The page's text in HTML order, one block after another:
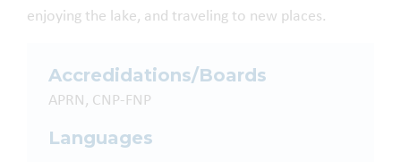
enjoying the lake, and traveling to new places.
Accredidations/Boards
APRN, CNP-FNP
Languages